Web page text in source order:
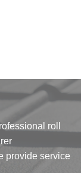
roll
provide service